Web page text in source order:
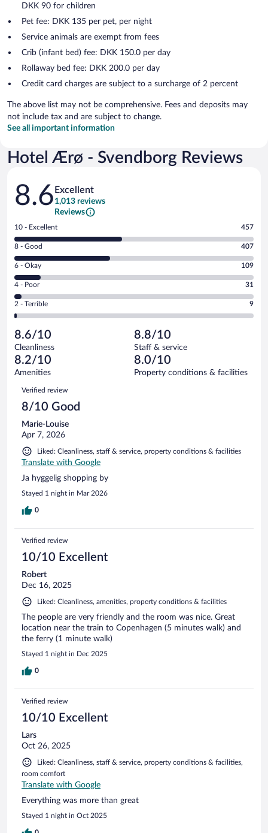
DKK 90 for children
Pet fee: DKK 135 per pet, per night
Service animals are exempt from fees
Crib (infant bed) fee: DKK 150.0 per day
Rollaway bed fee: DKK 200.0 per day
Credit card charges are subject to a surcharge of 2 percent
The above list may not be comprehensive. Fees and deposits may
not include tax and are subject to change.
See all important information
Hotel Ærø - Svendborg Reviews
Reviews
8.6 Excellent
1,013 reviews
Reviews
Rating
10
-
Excellent.
out
of
1013
reviews
10 - Excellent 457
Rating
8
-
Good.
out
of
reviews
8 - Good 407
Rating
6
-
Okay.
of
1013
reviews
6 - Okay 109
Rating
4
-
Poor.
31
out
of
1013
reviews
4 - Poor 31
Rating
2
Terrible.
9
out
of
reviews
2 - Terrible 9
8.6/10
Cleanliness
8.8/10
Staff & service
8.2/10
Amenities
8.0/10
Property conditions & facilities
Reviews
Verified review
8/10 Good
Marie-Louise
Apr 7, 2026
Liked: Cleanliness, staff & service, property conditions & facilities
Translate with Google
Ja hyggelig shopping by
Stayed 1 night in Mar 2026
0
Verified review
10/10 Excellent
Robert
Dec 16, 2025
Liked: Cleanliness, amenities, property conditions & facilities
The people are very friendly and the room was nice. Great
location near the train to Copenhagen (5 minutes walk) and
the ferry (1 minute walk)
Stayed 1 night in Dec 2025
0
Verified review
10/10 Excellent
Lars
Oct 26, 2025
Liked: Cleanliness, staff & service, property conditions & facilities,
room comfort
Translate with Google
Everything was more than great
Stayed 1 night in Oct 2025